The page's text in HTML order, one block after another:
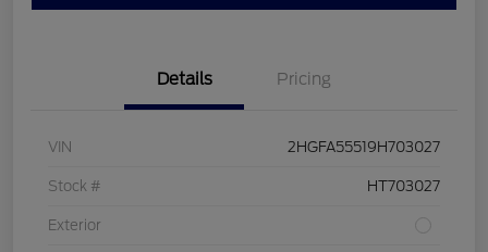
Details Pricing
VIN 2HGFA55519H703027
Stock # HT703027
Exterior